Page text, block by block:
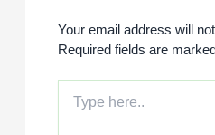
Your email address will
Required fields are
here..